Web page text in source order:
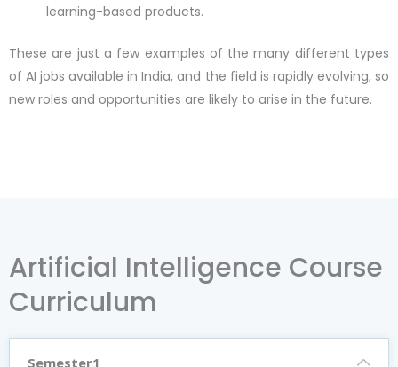
learning-based products.
These are just a few examples of the many different types
of AI jobs available in India, and the field is rapidly evolving, so
new roles and opportunities are likely to arise in the future.
Artificial Intelligence Course
Curriculum
Semester1